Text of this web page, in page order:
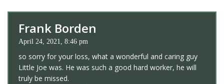
Frank Borden
April 24, 2021, 8:46 pm
so sorry for your loss, what a wonderful and caring guy
Little Joe was. He was such a good hard worker, he will
truly be missed.